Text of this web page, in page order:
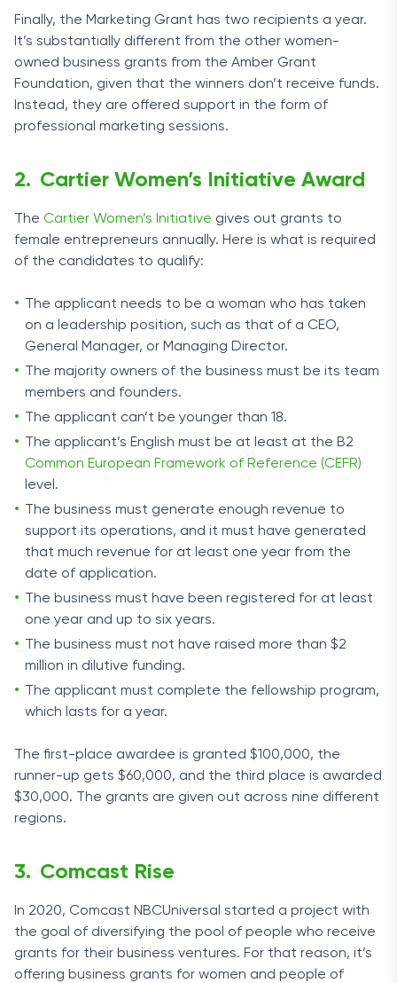
Finally, the Marketing Grant has two recipients a year.
It’s substantially different from the other women-
owned business grants from the Amber Grant
Foundation, given that the winners don’t receive funds.
Instead, they are offered support in the form of
professional marketing sessions.
Cartier Women’s Initiative Award
The Cartier Women’s Initiative gives out grants to
female entrepreneurs annually. Here is what is required
of the candidates to qualify:
The applicant needs to be a woman who has taken
on a leadership position, such as that of a CEO,
General Manager, or Managing Director.
The majority owners of the business must be its team
members and founders.
The applicant can’t be younger than 18.
The applicant’s English must be at least at the B2
Common European Framework of Reference (CEFR)
level.
The business must generate enough revenue to
support its operations, and it must have generated
that much revenue for at least one year from the
date of application.
The business must have been registered for at least
one year and up to six years.
The business must not have raised more than $2
million in dilutive funding.
The applicant must complete the fellowship program,
which lasts for a year.
The first-place awardee is granted $100,000, the
runner-up gets $60,000, and the third place is awarded
$30,000. The grants are given out across nine different
regions.
Comcast Rise
In 2020, Comcast NBCUniversal started a project with
the goal of diversifying the pool of people who receive
grants for their business ventures. For that reason, it’s
offering business grants for women and people of